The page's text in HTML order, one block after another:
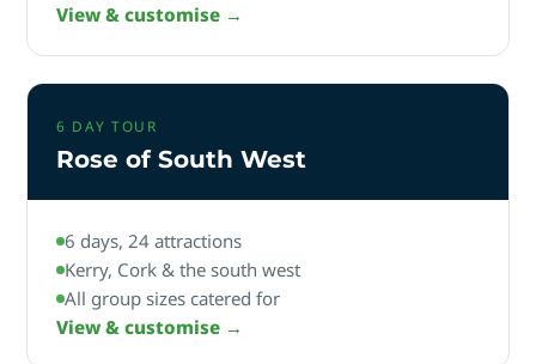
View & customise →
6 DAY TOUR
Rose of South West
6 days, 24 attractions
Kerry, Cork & the south west
All group sizes catered for
View & customise →